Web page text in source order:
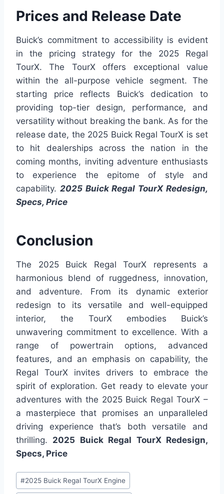
Prices and Release Date
Buick’s commitment to accessibility is evident
in the pricing strategy for the 2025 Regal
TourX. The TourX offers exceptional value
within the all-purpose vehicle segment. The
starting price reflects Buick’s dedication to
providing top-tier design, performance, and
versatility without breaking the bank. As for the
release date, the 2025 Buick Regal TourX is set
to hit dealerships across the nation in the
coming months, inviting adventure enthusiasts
to experience the epitome of style and
capability. 2025 Buick Regal TourX Redesign,
Specs, Price
Conclusion
The 2025 Buick Regal TourX represents a
harmonious blend of ruggedness, innovation,
and adventure. From its dynamic exterior
redesign to its versatile and well-equipped
interior, the TourX embodies Buick’s
unwavering commitment to excellence. With a
range of powertrain options, advanced
features, and an emphasis on capability, the
Regal TourX invites drivers to embrace the
spirit of exploration. Get ready to elevate your
adventures with the 2025 Buick Regal TourX –
a masterpiece that promises an unparalleled
driving experience that’s both versatile and
thrilling. 2025 Buick Regal TourX Redesign,
Specs, Price
Post
Tags:
#2025 Buick Regal TourX Engine